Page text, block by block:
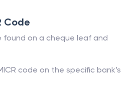
Code
found on a cheque leaf and
code on the specific bank’s